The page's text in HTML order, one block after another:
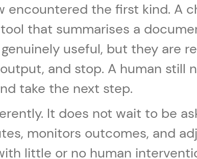
encountered the first kind. A
that summarises a
useful, but they are
and stop. A human still
take the next step.
It does not wait to be
monitors outcomes, and
little or no human